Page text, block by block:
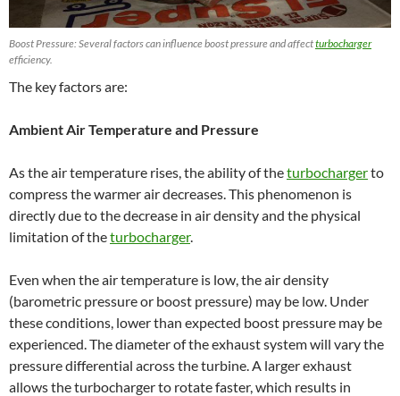
Boost Pressure: Several factors can influence boost pressure and affectturbocharger
efficiency.
The key factors are:
Ambient Air Temperature and Pressure
As the air temperature rises, the ability of theturbochargerto
compress the warmer air decreases. This phenomenon is
directly due to the decrease in air density and the physical
limitation of theturbocharger.
Even when the air temperature is low, the air density
(barometric pressure or boost pressure) may be low. Under
these conditions, lower than expected boost pressure may be
experienced. The diameter of the exhaust system will vary the
pressure differential across the turbine. A larger exhaust
allows the turbocharger to rotate faster, which results in